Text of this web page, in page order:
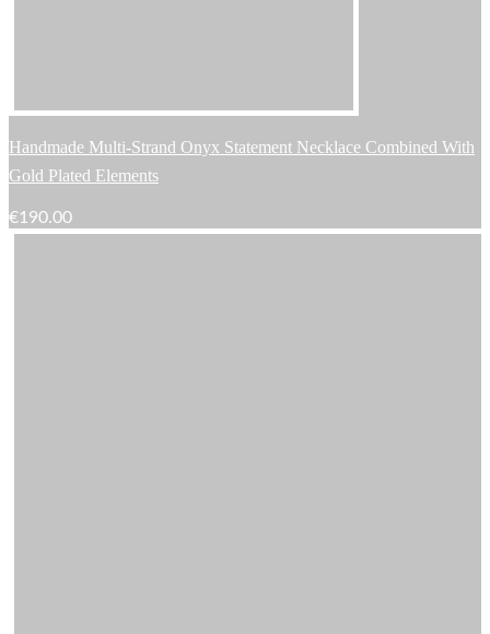
Handmade Multi-Strand Onyx Statement Necklace Combined With
Gold Plated Elements
€190.00